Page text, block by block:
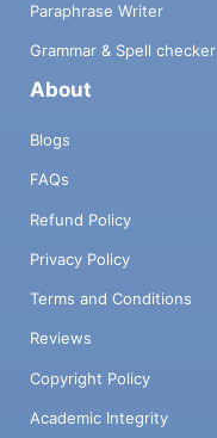
Paraphrase Writer
Grammar & Spell checker
About
Blogs
FAQs
Refund Policy
Privacy Policy
Terms and Conditions
Reviews
Copyright Policy
Academic Integrity